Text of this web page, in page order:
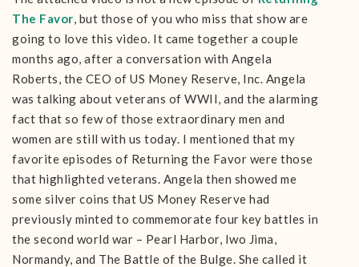
The Favor, but those of you who miss that show are
going to love this video. It came together a couple
months ago, after a conversation with Angela
Roberts, the CEO of US Money Reserve, Inc. Angela
was talking about veterans of WWII, and the alarming
fact that so few of those extraordinary men and
women are still with us today. I mentioned that my
favorite episodes of Returning the Favor were those
that highlighted veterans. Angela then showed me
some silver coins that US Money Reserve had
previously minted to commemorate four key battles in
the second world war – Pearl Harbor, Iwo Jima,
Normandy, and The Battle of the Bulge. She called it